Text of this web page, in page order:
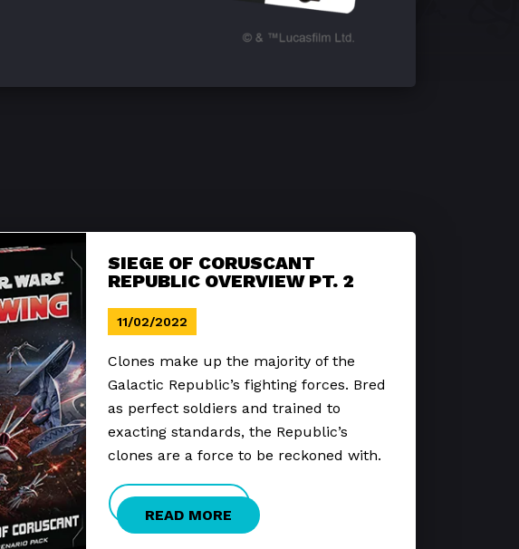
SIEGE OF CORUSCANT
REPUBLIC OVERVIEW PT. 2
11/02/2022
Clones make up the majority of the
Galactic Republic’s fighting forces. Bred
as perfect soldiers and trained to
exacting standards, the Republic’s
clones are a force to be reckoned with.
READ MORE